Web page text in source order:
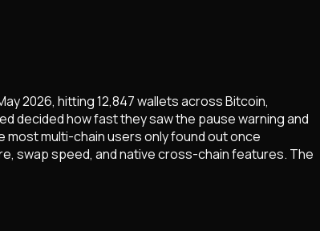
2026, hitting 12,847 wallets across Bitcoin,
decided how fast they saw the pause warning and
most multi-chain users only found out once
swap speed, and native cross-chain features. The